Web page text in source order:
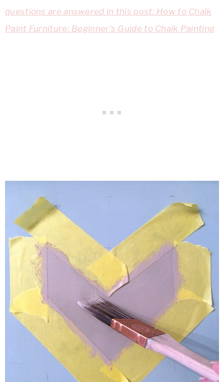
questions are answered in this post: How to Chalk
Paint Furniture: Beginner’s Guide to Chalk Painting